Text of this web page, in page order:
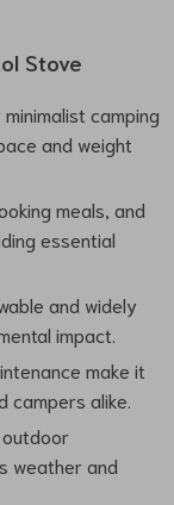
Stove
camping
and weight
meals, and
essential
and widely
impact.
make it
campers alike.
weather and